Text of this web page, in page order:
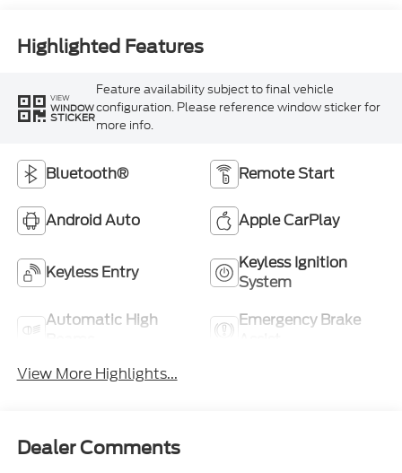
Highlighted Features
VIEW
WINDOW
STICKER
Feature availability subject to final vehicle
configuration. Please reference window sticker for
more info.
Bluetooth® Remote Start
Android Auto Apple CarPlay
Keyless Entry
Keyless Ignition
System
Automatic High
Emergency Brake
View More Highlights...
Dealer Comments